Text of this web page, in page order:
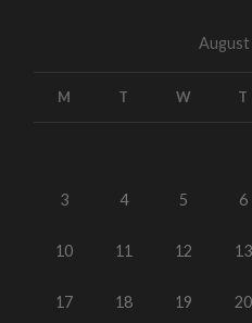
August
M T W T
3 4 5 6
10 11 12 13
17 18 19 20